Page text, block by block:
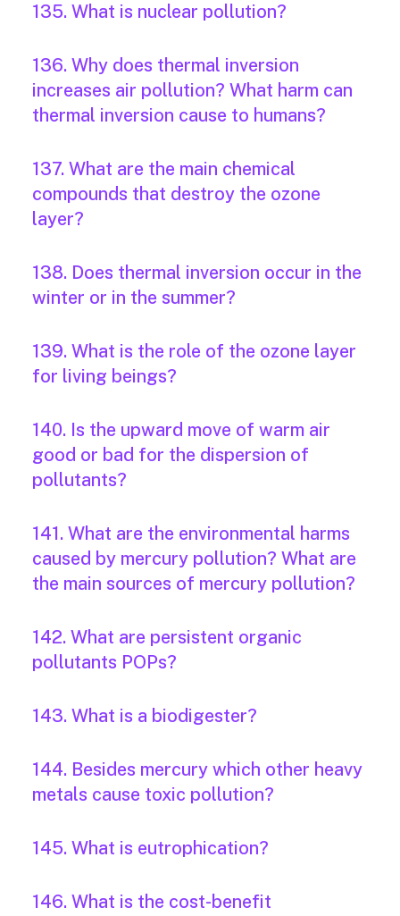
135. What is nuclear pollution?
136. Why does thermal inversion
increases air pollution? What harm can
thermal inversion cause to humans?
137. What are the main chemical
compounds that destroy the ozone
layer?
138. Does thermal inversion occur in the
winter or in the summer?
139. What is the role of the ozone layer
for living beings?
140. Is the upward move of warm air
good or bad for the dispersion of
pollutants?
141. What are the environmental harms
caused by mercury pollution? What are
the main sources of mercury pollution?
142. What are persistent organic
pollutants POPs?
143. What is a biodigester?
144. Besides mercury which other heavy
metals cause toxic pollution?
145. What is eutrophication?
146. What is the cost-benefit